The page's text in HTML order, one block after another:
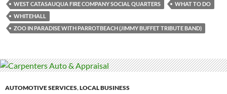
WEST CATASAUQUA FIRE COMPANY SOCIAL QUARTERS
WHAT TO DO
WHITEHALL
ZOO IN PARADISE WITH PARROTBEACH (JIMMY BUFFET TRIBUTE BAND)
AUTOMOTIVE SERVICES,LOCAL BUSINESS